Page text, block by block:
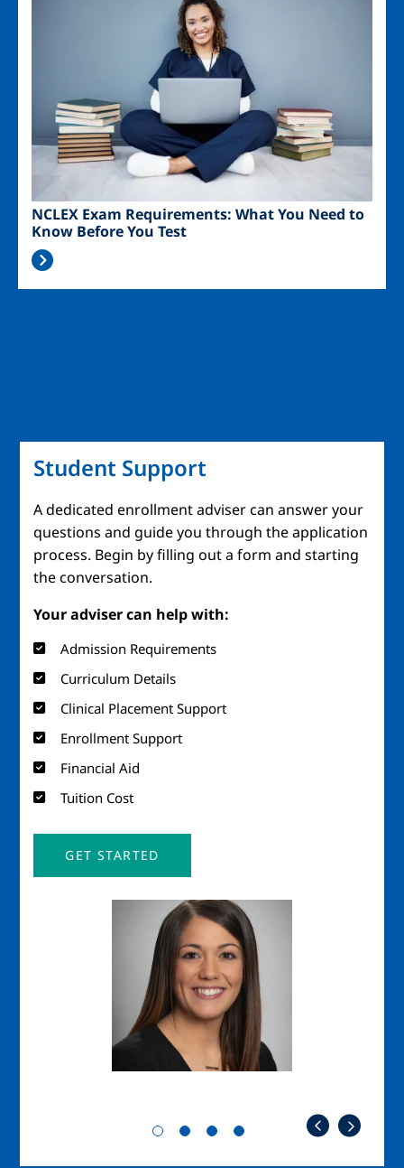
NCLEX Exam Requirements: What You Need to
Know Before You Test
Student Support
A dedicated enrollment adviser can answer your
questions and guide you through the application
process. Begin by filling out a form and starting
the conversation.
Your adviser can help with:
Admission Requirements
Curriculum Details
Clinical Placement Support
Enrollment Support
Financial Aid
Tuition Cost
GET STARTED